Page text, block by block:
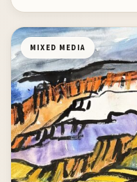
MIXED MEDIA